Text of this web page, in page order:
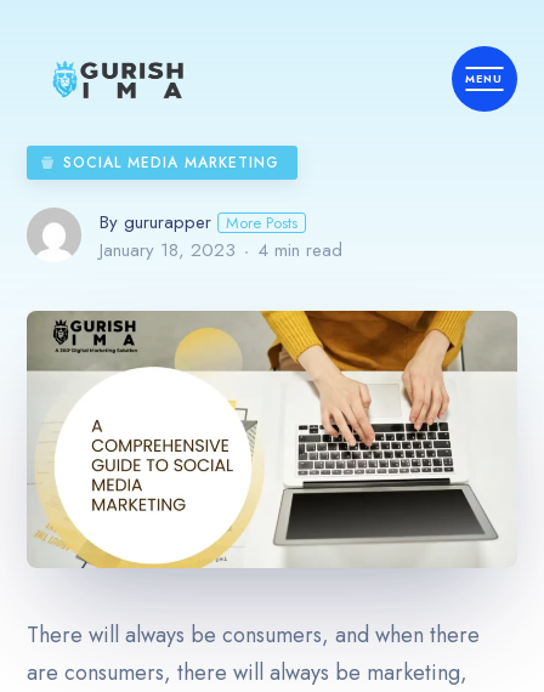
SOCIAL MEDIA MARKETING
By gururapper More Posts
January 18, 2023 4 min read
There will always be consumers, and when there
are consumers, there will always be marketing,
Home
Services
Country
Industries
Career
Contact Us